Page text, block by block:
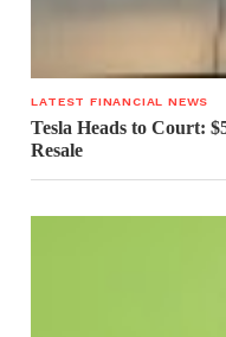
LATEST FINANCIAL NEWS
Tesla Heads to Court:
Resale